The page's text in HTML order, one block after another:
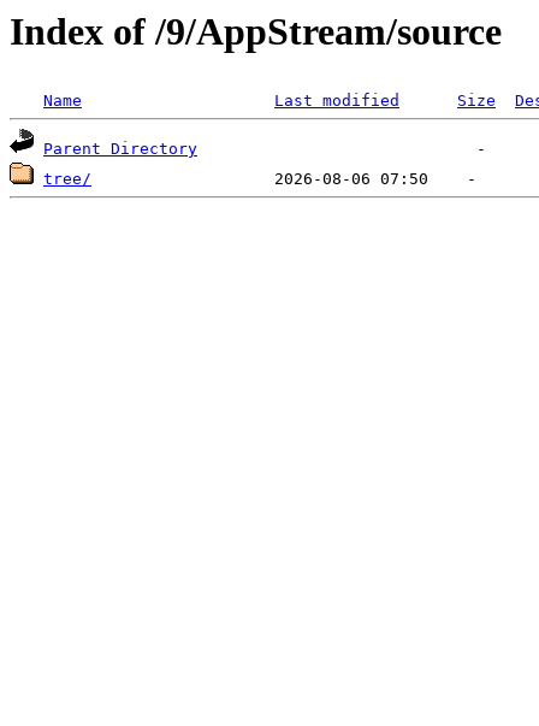
Index of /9/AppStream/source
Name Last modified Size
Parent Directory
tree/